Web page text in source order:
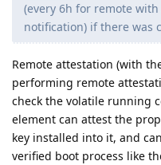
(every 6h for remote
notification) if there was
Remote attestation (with
performing remote
check the volatile running
element can attest the
key installed into it, and
verified boot process like